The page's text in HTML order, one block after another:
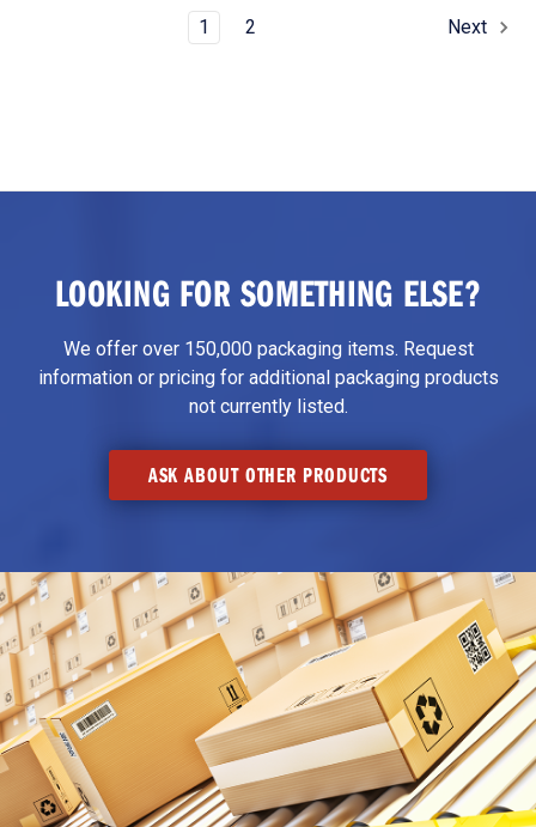
1 2 Next
LOOKING FOR SOMETHING ELSE?
We offer over 150,000 packaging items. Request
information or pricing for additional packaging products
not currently listed.
ASK ABOUT OTHER PRODUCTS